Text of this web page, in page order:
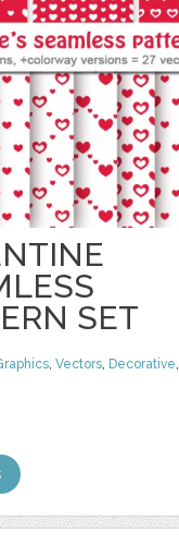
SET
,Vectors, Decorative,